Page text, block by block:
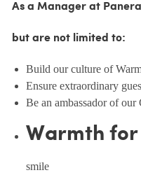
As a Manager at
but are not limited to:
Build our culture of
Ensure extraordinary
Be an ambassador of
Warmth for
smile